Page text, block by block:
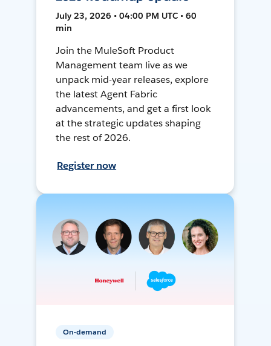
July 23, 2026 • 04:00 PM UTC • 60
min
Join the MuleSoft Product
Management team live as we
unpack mid-year releases, explore
the latest Agent Fabric
advancements, and get a first look
at the strategic updates shaping
the rest of 2026.
Register now
On-demand